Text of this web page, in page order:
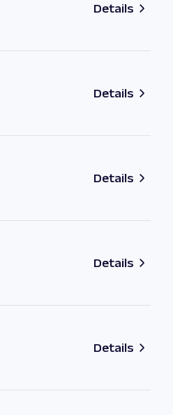
Details
Details
Details
Details
Details